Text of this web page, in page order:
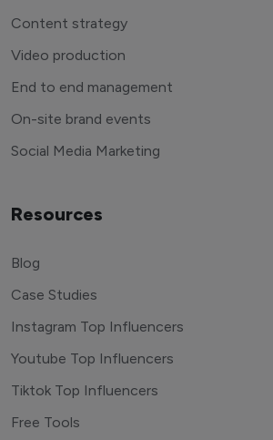
Content strategy
Video production
End to end management
On-site brand events
Social Media Marketing
Resources
Blog
Case Studies
Instagram Top Influencers
Youtube Top Influencers
Tiktok Top Influencers
Free Tools